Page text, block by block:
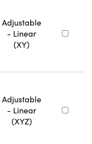
Adjustable
- Linear
(XY)
Adjustable
- Linear
(XYZ)